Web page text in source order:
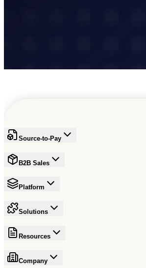
Source-to-Pay
B2B Sales
Platform
Solutions
Resources
Company